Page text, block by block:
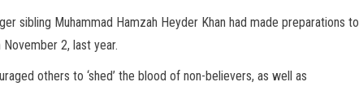
sibling Muhammad Hamzah Heyder Khan had made preparations to
2, last year.
others to ‘shed’ the blood of non-believers, as well as